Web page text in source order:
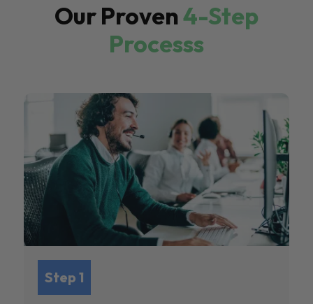
Our Proven4-Step
Processs
Step 1